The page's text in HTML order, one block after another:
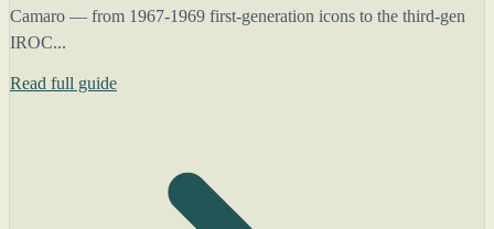
Camaro — from 1967-1969 first-generation icons to the third-gen
IROC...
Read full guide